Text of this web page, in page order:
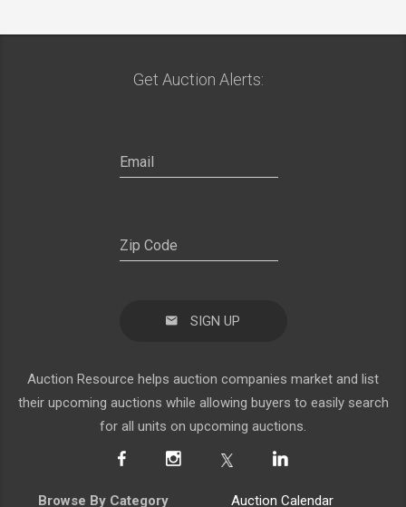
Get Auction Alerts:
SIGN UP
Auction Resource helps auction companies market and list
their upcoming auctions while allowing buyers to easily search
for all units on upcoming auctions.
Browse By Category Auction Calendar